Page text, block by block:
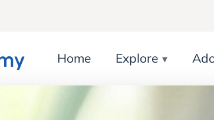
Home Explore